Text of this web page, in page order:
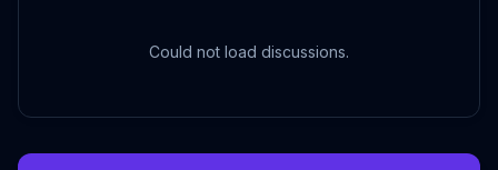
Could not load discussions.